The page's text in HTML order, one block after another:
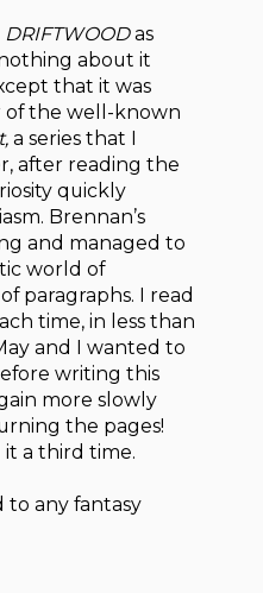
DRIFTWOODas
about it
that it was
the well-known
a series that I
after reading the
quickly
Brennan’s
and managed to
world of
paragraphs. I read
time, in less than
and I wanted to
writing this
more slowly
the pages!
it a third time.
to any fantasy